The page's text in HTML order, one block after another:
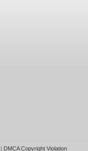
| DMCA Copyright Violation